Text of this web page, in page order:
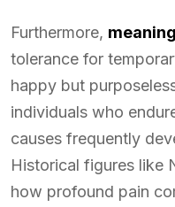
Furthermore,
tolerance for
happy but
individuals who
causes frequently
Historical figures like
how profound pain